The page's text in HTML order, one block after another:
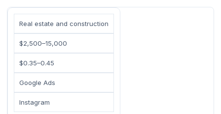
Real estate and construction
$2,500–15,000
$0.35–0.45
Google Ads
Instagram